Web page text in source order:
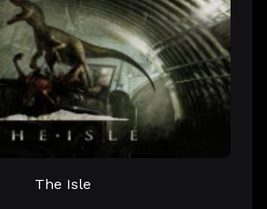
The Isle